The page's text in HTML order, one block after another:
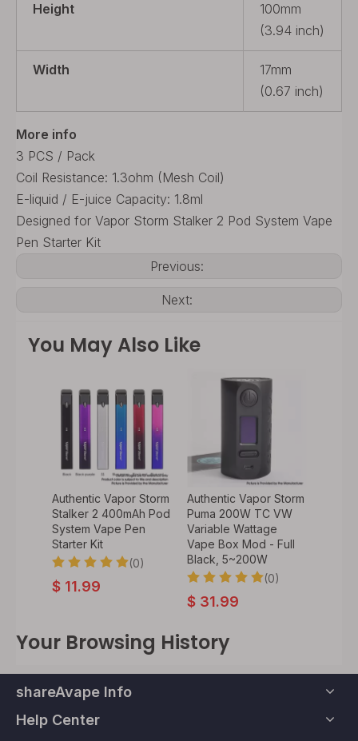
Height
100mm
(3.94 inch)
Width
17mm
(0.67 inch)
More info
3 PCS / Pack
Coil Resistance: 1.3ohm (Mesh Coil)
E-liquid / E-juice Capacity: 1.8ml
Designed for Vapor Storm Stalker 2 Pod System Vape
Pen Starter Kit
Previous:
Next:
You May Also Like
Authentic Vapor Storm
Stalker 2 400mAh Pod
System Vape Pen
Starter Kit
(0)
$ 11.99
Authentic Vapor Storm
Puma 200W TC VW
Variable Wattage
Vape Box Mod - Full
Black, 5~200W
(0)
$ 31.99
Your Browsing History
shareAvape Info
Help Center